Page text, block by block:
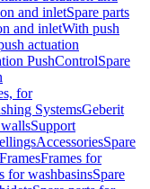
and inletSpare parts
and inletWith push
actuation
PushControlSpare
for
SystemsGeberit
Support
AccessoriesSpare
Frames for
for washbasinsSpare